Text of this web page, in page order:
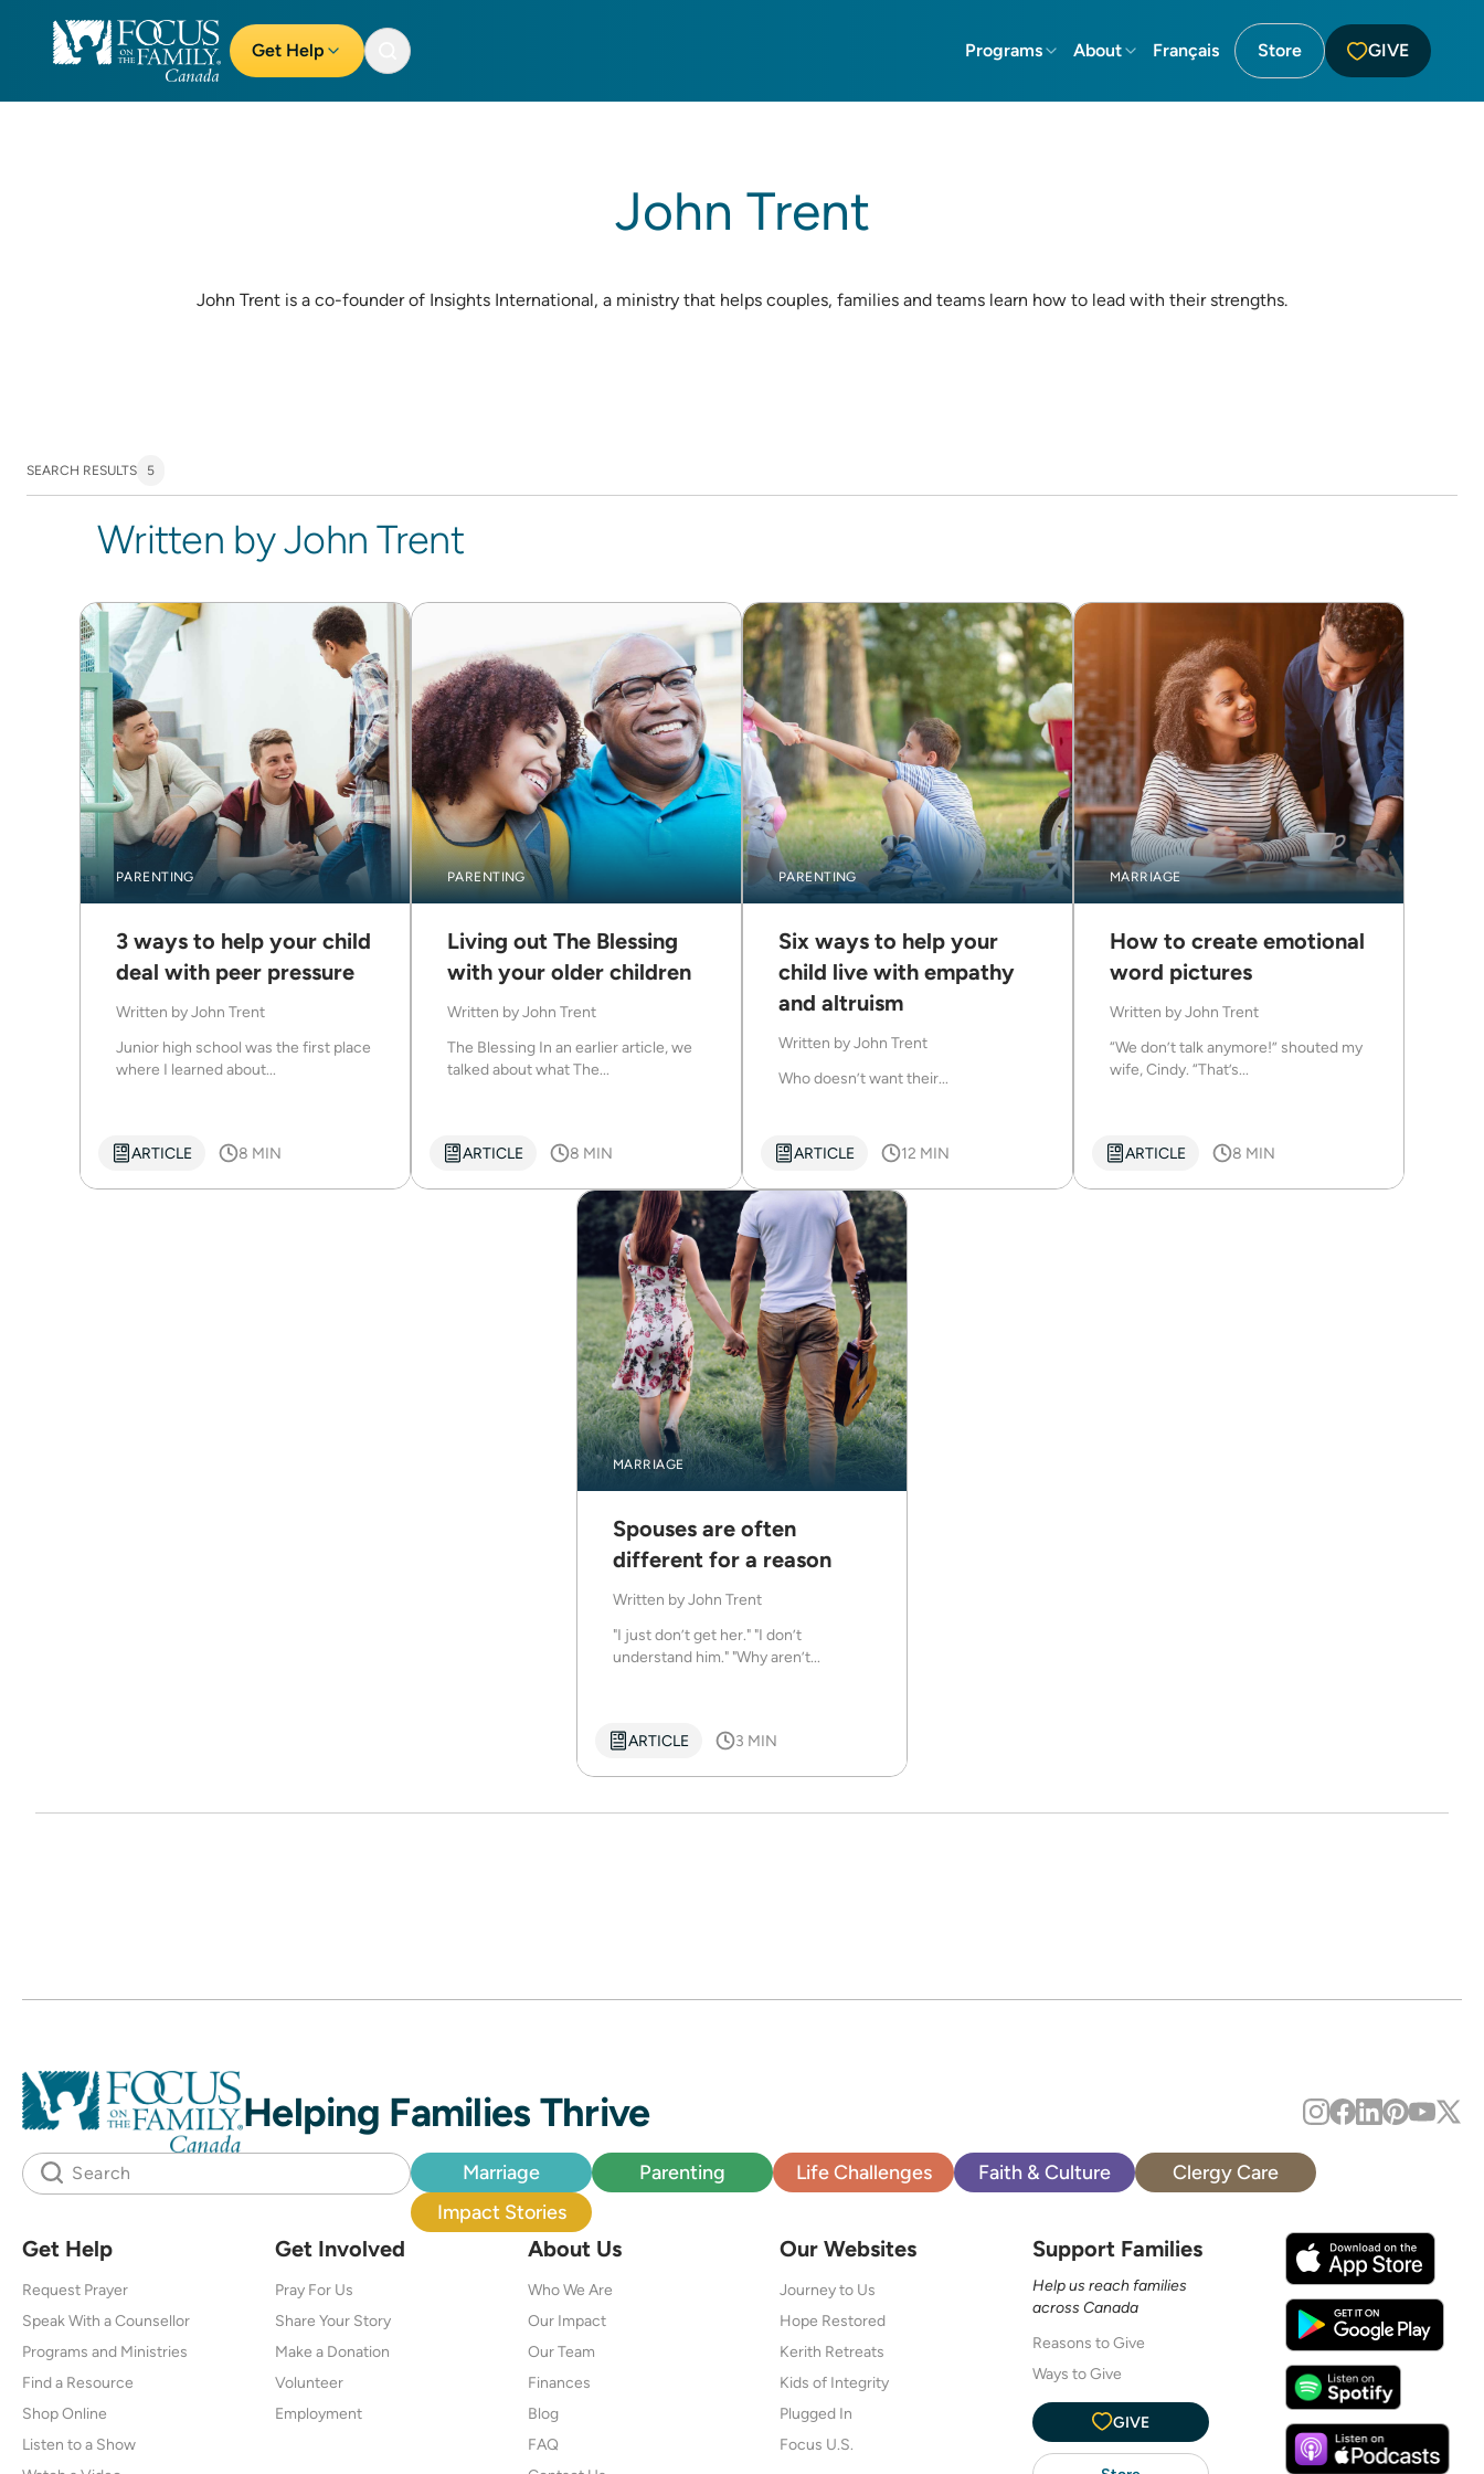
Get Help Programs About Français Store GIVE
John Trent
John Trent is a co-founder of Insights International, a ministry that helps couples, families and teams learn how to lead with their strengths.
SEARCH RESULTS 5
Written by John Trent
PARENTING
3 ways to help your child
deal with peer pressure
Written byJohn Trent
Junior high school was the first place
where I learned about...
ARTICLE 8 MIN
PARENTING
Living out The Blessing
with your older children
Written byJohn Trent
The Blessing In an earlier article, we
talked about what The...
ARTICLE 8 MIN
PARENTING
Six ways to help your
child live with empathy
and altruism
Written byJohn Trent
Who doesn’t want their...
ARTICLE 12 MIN
MARRIAGE
How to create emotional
word pictures
Written byJohn Trent
“We don’t talk anymore!” shouted my
wife, Cindy. “That’s...
ARTICLE 8 MIN
MARRIAGE
Spouses are often
different for a reason
Written byJohn Trent
"I just don’t get her." "I don’t
understand him." "Why aren’t...
ARTICLE 3 MIN
Helping Families Thrive
Marriage Parenting Life Challenges Faith & Culture
Clergy Care
Impact Stories
Get Help
Request Prayer
Speak With a Counsellor
Programs and Ministries
Find a Resource
Shop Online
Listen to a Show
Get Involved
Pray For Us
Share Your Story
Make a Donation
Volunteer
Employment
About Us
Who We Are
Our Impact
Our Team
Finances
Blog
FAQ
Our Websites
Journey to Us
Hope Restored
Kerith Retreats
Kids of Integrity
Plugged In
Focus U.S.
Support Families
Help us reach families
across Canada
Reasons to Give
Ways to Give
GIVE